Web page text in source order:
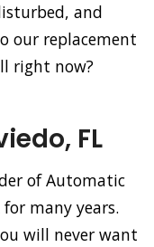
and
our replacement
right now?
FL
of Automatic
many years.
will never want